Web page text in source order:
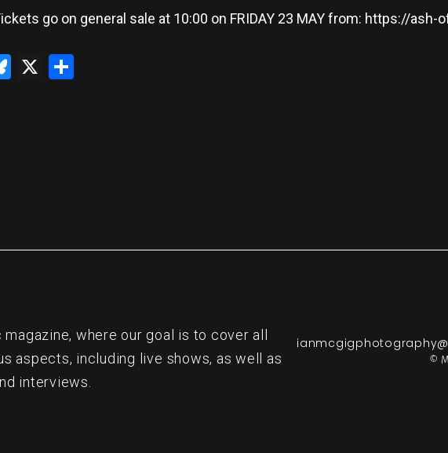
go on general sale at 10:00 on FRIDAY 23 MAY from: https://
Bluesky
X Share
where our goal is to cover all
aspects, including live shows, as well as
interviews.
©